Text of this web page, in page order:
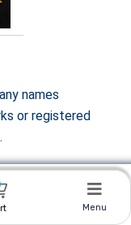
names
or registered
Menu